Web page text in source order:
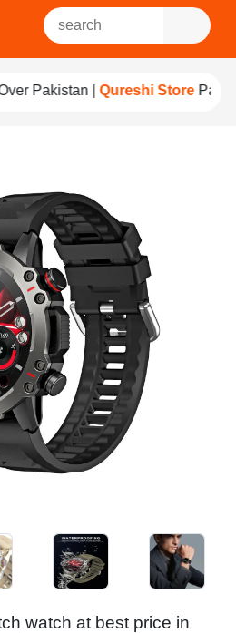
StorePay For Quality
watch at best price in